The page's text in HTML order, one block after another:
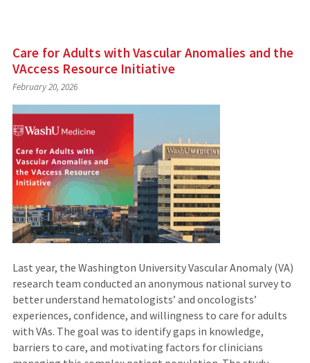
Care for Adults with Vascular Anomalies and the
VAccess Resource Initiative
February 20, 2026
Last year, the Washington University Vascular Anomaly (VA)
research team conducted an anonymous national survey to
better understand hematologists’ and oncologists’
experiences, confidence, and willingness to care for adults
with VAs. The goal was to identify gaps in knowledge,
barriers to care, and motivating factors for clinicians